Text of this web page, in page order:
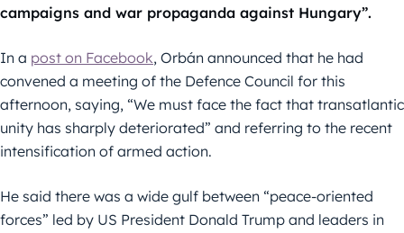
campaigns and war propaganda against Hungary”.
In a post on Facebook, Orbán announced that he had
convened a meeting of the Defence Council for this
afternoon, saying, “We must face the fact that transatlantic
unity has sharply deteriorated” and referring to the recent
intensification of armed action.
He said there was a wide gulf between “peace-oriented
forces” led by US President Donald Trump and leaders in